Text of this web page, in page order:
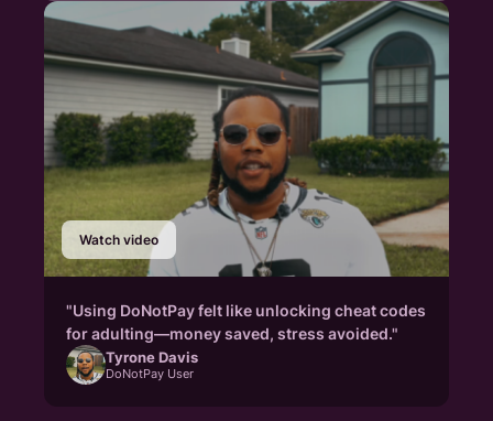
Watch video
"Using DoNotPay felt like unlocking cheat codes
for adulting—money saved, stress avoided."
Tyrone Davis
DoNotPay User